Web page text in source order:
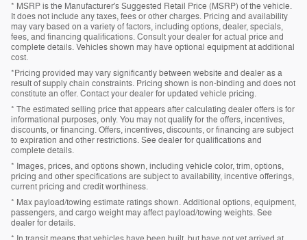
* MSRP is the Manufacturer's Suggested Retail Price (MSRP) of the vehicle.
It does not include any taxes, fees or other charges. Pricing and availability
may vary based on a variety of factors, including options, dealer, specials,
fees, and financing qualifications. Consult your dealer for actual price and
complete details. Vehicles shown may have optional equipment at additional
cost.
*Pricing provided may vary significantly between website and dealer as a
result of supply chain constraints. Pricing shown is non-binding and does not
constitute an offer. Contact your dealer for updated vehicle pricing.
* The estimated selling price that appears after calculating dealer offers is for
informational purposes, only. You may not qualify for the offers, incentives,
discounts, or financing. Offers, incentives, discounts, or financing are subject
to expiration and other restrictions. See dealer for qualifications and
complete details.
* Images, prices, and options shown, including vehicle color, trim, options,
pricing and other specifications are subject to availability, incentive offerings,
current pricing and credit worthiness.
* Max payload/towing estimate ratings shown. Additional options, equipment,
passengers, and cargo weight may affect payload/towing weights. See
dealer for details.